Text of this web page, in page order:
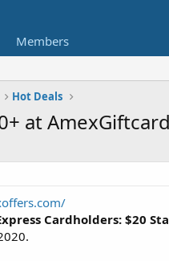
Members
Hot Deals
at
Cardholders: $20